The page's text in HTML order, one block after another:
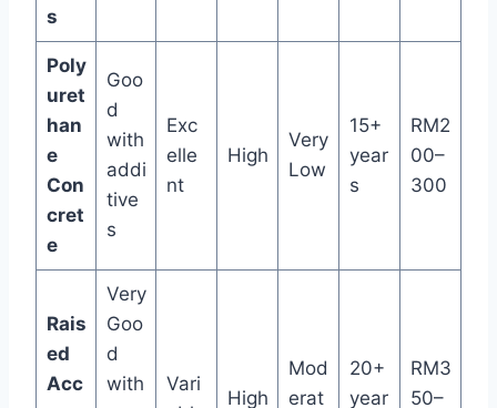
s
Poly
uret
han
e
Con
cret
e
Goo
d
with
addi
tive
s
Exc
elle
nt
High
Very
Low
15+
year
s
RM2
00–
300
Rais
ed
Acc
Very
Goo
d
with
Vari
High
Mod
erat
20+
year
RM3
50–